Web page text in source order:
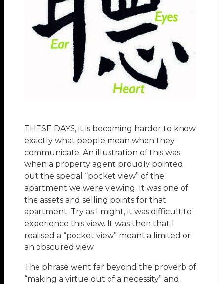
THESE DAYS, it is becoming harder to know
exactly what people mean when they
communicate. An illustration of this was
when a property agent proudly pointed
out the special “pocket view” of the
apartment we were viewing. It was one of
the assets and selling points for that
apartment. Try as I might, it was diﬃcult to
experience this view. It was then that I
realised a “pocket view” meant a limited or
an obscured view.
The phrase went far beyond the proverb of
“making a virtue out of a necessity” and